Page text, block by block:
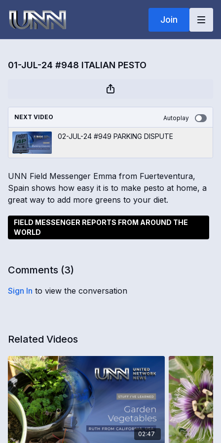
Join
01-JUL-24 #948 ITALIAN PESTO
NEXT VIDEO Autoplay
02-JUL-24 #949 PARKING DISPUTE
UNN Field Messenger Emma from Fuerteventura,
Spain shows how easy it is to make pesto at home, a
great way to add more greens to your diet.
FIELD MESSENGER REPORTS FROM AROUND THE
WORLD
Comments (3)
Sign In to view the conversation
Related Videos
02:47